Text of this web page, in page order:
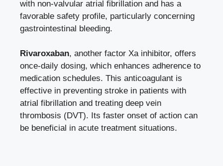
with non-valvular atrial fibrillation and has a
favorable safety profile, particularly concerning
gastrointestinal bleeding.
Rivaroxaban, another factor Xa inhibitor, offers
once-daily dosing, which enhances adherence to
medication schedules. This anticoagulant is
effective in preventing stroke in patients with
atrial fibrillation and treating deep vein
thrombosis (DVT). Its faster onset of action can
be beneficial in acute treatment situations.